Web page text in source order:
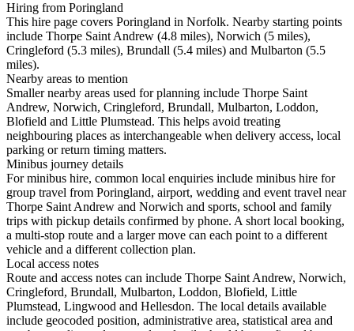
Hiring from Poringland
This hire page covers Poringland in Norfolk. Nearby starting points
include Thorpe Saint Andrew (4.8 miles), Norwich (5 miles),
Cringleford (5.3 miles), Brundall (5.4 miles) and Mulbarton (5.5
miles).
Nearby areas to mention
Smaller nearby areas used for planning include Thorpe Saint
Andrew, Norwich, Cringleford, Brundall, Mulbarton, Loddon,
Blofield and Little Plumstead. This helps avoid treating
neighbouring places as interchangeable when delivery access, local
parking or return timing matters.
Minibus journey details
For minibus hire, common local enquiries include minibus hire for
group travel from Poringland, airport, wedding and event travel near
Thorpe Saint Andrew and Norwich and sports, school and family
trips with pickup details confirmed by phone. A short local booking,
a multi-stop route and a larger move can each point to a different
vehicle and a different collection plan.
Local access notes
Route and access notes can include Thorpe Saint Andrew, Norwich,
Cringleford, Brundall, Mulbarton, Loddon, Blofield, Little
Plumstead, Lingwood and Hellesdon. The local details available
include geocoded position, administrative area, statistical area and